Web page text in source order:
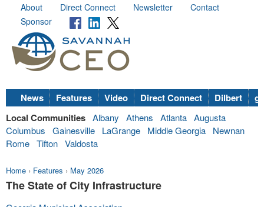
About Direct Connect Newsletter
Contact
Sponsor
News Features Video Direct Connect Dilbert
Local Communities Albany Athens Atlanta Augusta
Columbus
Gainesville LaGrange Middle Georgia
Newnan
Rome Tifton Valdosta
Home › Features › May 2026
The State of City Infrastructure